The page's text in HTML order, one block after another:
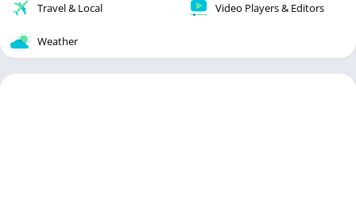
Travel & Local Video Players & Editors
Weather